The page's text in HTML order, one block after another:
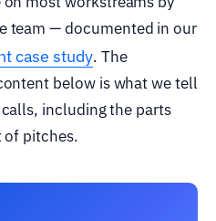
team — documented in our
case study. The
below is what we tell
including the parts
of pitches.